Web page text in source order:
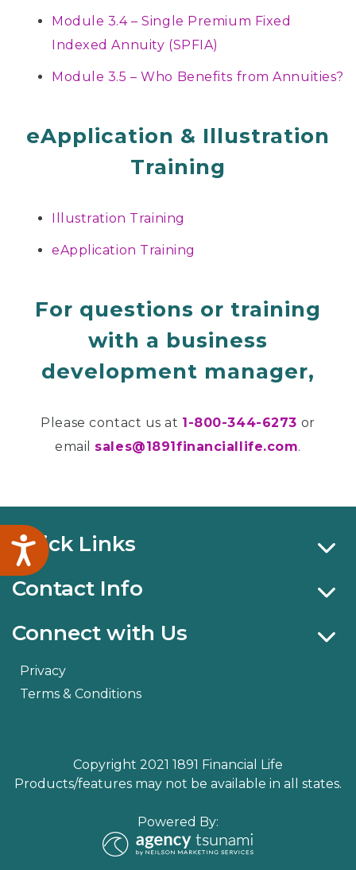
Accessibility
Module 3.4 – Single Premium Fixed
Indexed Annuity (SPFIA)
Module 3.5 – Who Benefits from Annuities?
eApplication & Illustration
Training
Illustration Training
eApplication Training
For questions or training
with a business
development manager,
Please contact us at 1-800-344-6273 or
email sales@1891financiallife.com.
Quick Links
Contact Info
Connect with Us
Privacy
Terms & Conditions
Copyright 2021 1891 Financial Life
Products/features may not be available in all states.
Powered By: